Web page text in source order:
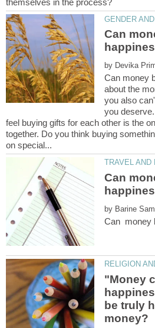
Can
by
Can money
about the
you also
you
feel buying gifts for each other is the
together. Do you think buying
Can
by
"Money
be truly